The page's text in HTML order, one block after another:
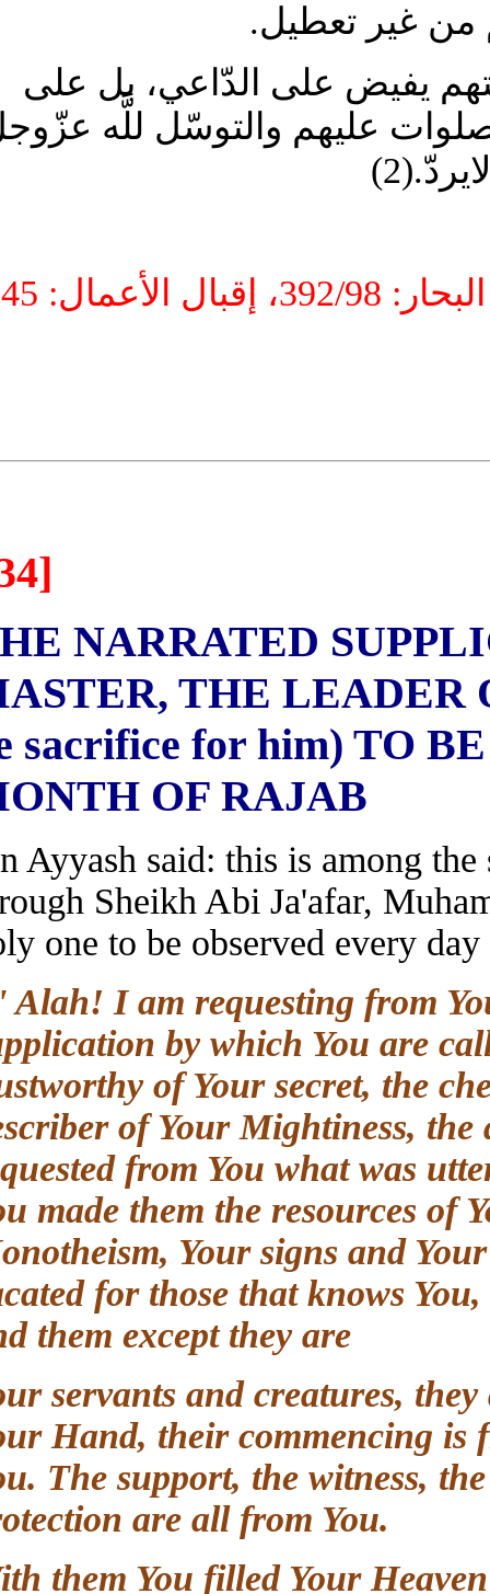
غير تعطيل.
يفيض على الدّاعي، بل على
عليهم والتوسّل للَّه عزّوجلّ
[34]
THE NARRATED
MASTER, THE
be sacrifice for him) TO
MONTH OF RAJAB
Ibn Ayyash said: this is among
through Sheikh Abi Ja'afar,
holy one to be observed every
O' Alah! I am requesting from
supplication by which You are
trustworthy of Your secret, the
describer of Your Mightiness,
requested from You what was
You made them the resources
Monotheism, Your signs and
vacated for those that knows
and them except they are
Your servants and creatures,
Your Hand, their commencing
You. The support, the witness,
protection are all from You.
With them You filled Your